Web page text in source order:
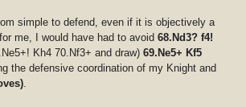
simple to defend, even if it is objectively a
me, I would have had to avoid68.Nd3? f4!
Kh4 70.Nf3+ and draw)69.Ne5+ Kf5
the defensive coordination of my Knight and